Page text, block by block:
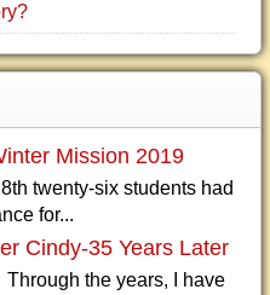
Mission 2019
twenty-six students had
for...
Cindy-35 Years Later
the years, I have